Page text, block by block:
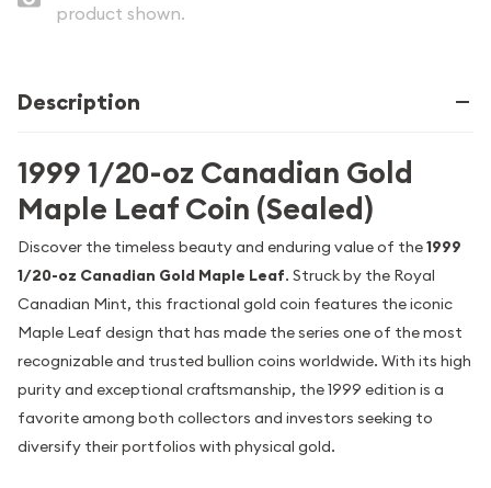
product shown.
Description
1999 1/20-oz Canadian Gold
Maple Leaf Coin (Sealed)
Discover the timeless beauty and enduring value of the1999
1/20-oz Canadian Gold Maple Leaf. Struck by the Royal
Canadian Mint, this fractional gold coin features the iconic
Maple Leaf design that has made the series one of the most
recognizable and trusted bullion coins worldwide. With its high
purity and exceptional craftsmanship, the 1999 edition is a
favorite among both collectors and investors seeking to
diversify their portfolios with physical gold.